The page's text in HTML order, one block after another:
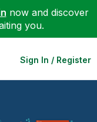
now and discover
you.
Sign In / Register